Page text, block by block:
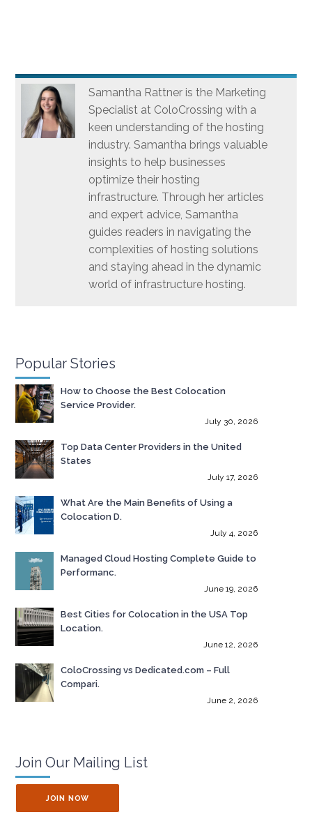
Samantha Rattner is the Marketing
Specialist at ColoCrossing with a
keen understanding of the hosting
industry. Samantha brings valuable
insights to help businesses
optimize their hosting
infrastructure. Through her articles
and expert advice, Samantha
guides readers in navigating the
complexities of hosting solutions
and staying ahead in the dynamic
world of infrastructure hosting.
Popular Stories
How to Choose the Best Colocation
Service Provider.
July 30, 2026
Top Data Center Providers in the United
States
July 17, 2026
What Are the Main Benefits of Using a
Colocation D.
July 4, 2026
Managed Cloud Hosting Complete Guide to
Performanc.
June 19, 2026
Best Cities for Colocation in the USA Top
Location.
June 12, 2026
ColoCrossing vs Dedicated.com – Full
Compari.
June 2, 2026
Join Our Mailing List
JOIN NOW